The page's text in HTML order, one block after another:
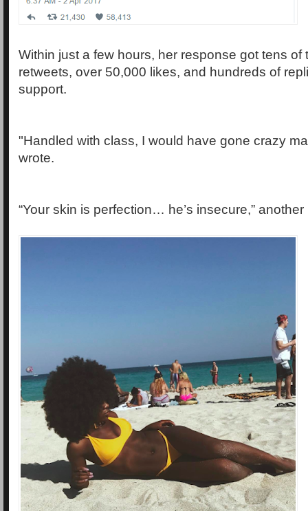
Within just a few hours, her response got tens of
retweets, over 50,000 likes, and hundreds of
support.
"Handled with class, I would have gone crazy
wrote.
“Your skin is perfection… he’s insecure,”